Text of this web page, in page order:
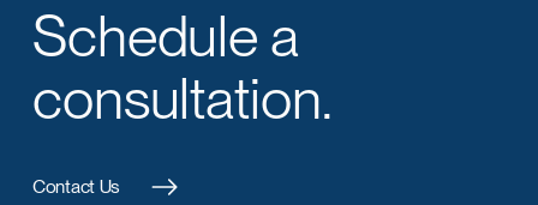
Schedule a
consultation.
Contact Us